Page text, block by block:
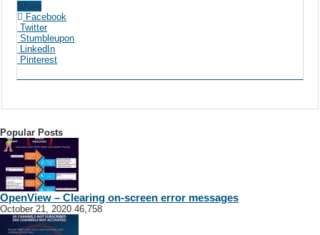
Share
Facebook
Twitter
Stumbleupon
LinkedIn
Pinterest
Popular Posts
OpenView – Clearing on-screen error messages
October 21, 2020 46,758